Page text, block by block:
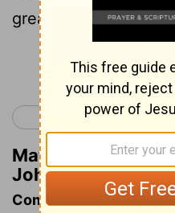
greater than he who
< 1 John 3
Matthew Henry's
John 4:4
Commentary on 1 John